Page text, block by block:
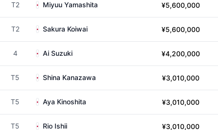
T2 Miyuu Yamashita ¥5,600,000
T2 Sakura Koiwai ¥5,600,000
4 Ai Suzuki ¥4,200,000
T5 Shina Kanazawa ¥3,010,000
T5 Aya Kinoshita ¥3,010,000
T5 Rio Ishii ¥3,010,000